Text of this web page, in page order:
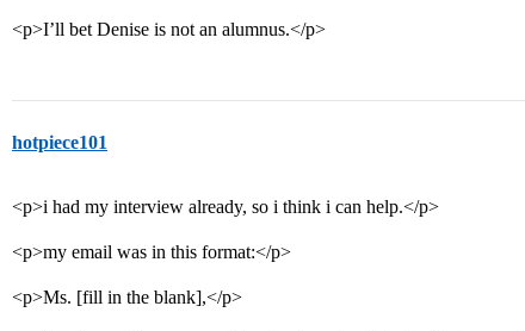
<p>I’ll bet Denise is not an alumnus.</p>
hotpiece101
<p>i had my interview already, so i think i can help.</p>
<p>my email was in this format:</p>
<p>Ms. [fill in the blank],</p>